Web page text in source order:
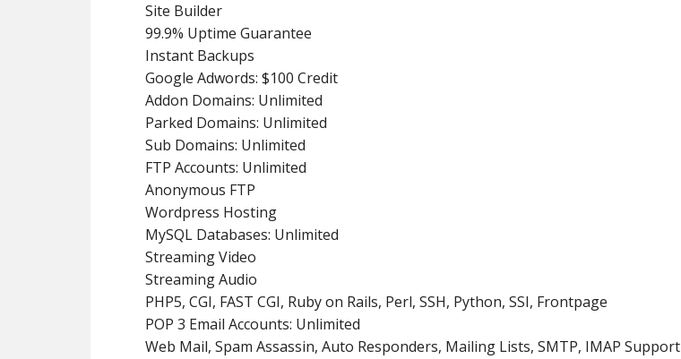
Site Builder
99.9% Uptime Guarantee
Instant Backups
Google Adwords: $100 Credit
Addon Domains: Unlimited
Parked Domains: Unlimited
Sub Domains: Unlimited
FTP Accounts: Unlimited
Anonymous FTP
Wordpress Hosting
MySQL Databases: Unlimited
Streaming Video
Streaming Audio
PHP5, CGI, FAST CGI, Ruby on Rails, Perl, SSH, Python, SSI, Frontpage
POP 3 Email Accounts: Unlimited
Web Mail, Spam Assassin, Auto Responders, Mailing Lists, SMTP, IMAP Support